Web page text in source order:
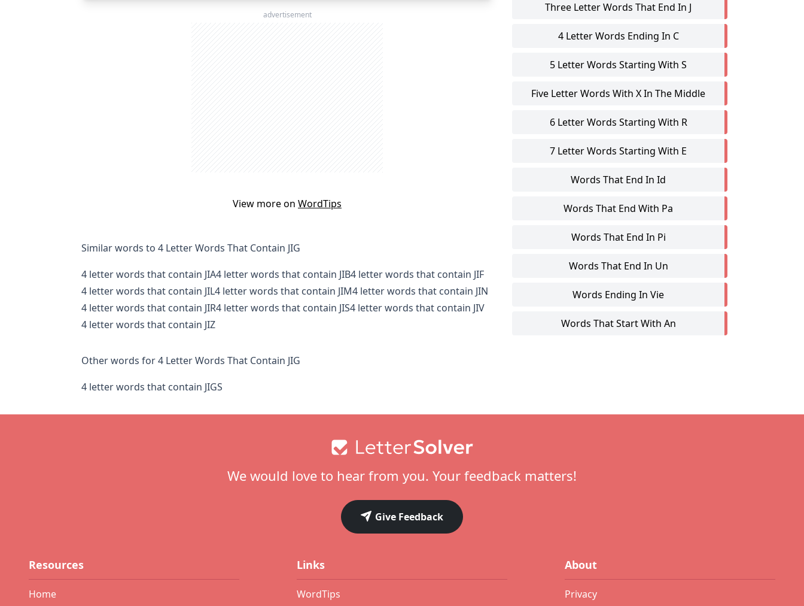
advertisement
View more on WordTips
Similar words to 4 Letter Words That Contain JIG
4 letter words that contain JIA4 letter words that contain JIB4 letter words that contain JIF
4 letter words that contain JIL4 letter words that contain JIM4 letter words that contain JIN
4 letter words that contain JIR4 letter words that contain JIS4 letter words that contain JIV
4 letter words that contain JIZ
Other words for 4 Letter Words That Contain JIG
4 letter words that contain JIGS
Three Letter Words That End In J
4 Letter Words Ending In C
5 Letter Words Starting With S
Five Letter Words With X In The Middle
6 Letter Words Starting With R
7 Letter Words Starting With E
Words That End In Id
Words That End With Pa
Words That End In Pi
Words That End In Un
Words Ending In Vie
Words That Start With An
We would love to hear from you. Your feedback matters!
Give Feedback
Resources
Home
Links
WordTips
About
Privacy